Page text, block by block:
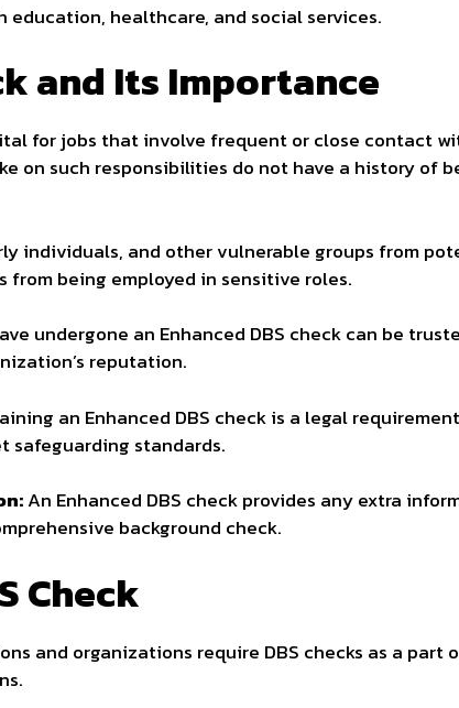
healthcare, and social services.
and Its Importance
for jobs that involve frequent or close contact
on such responsibilities do not have a history of
individuals, and other vulnerable groups from
being employed in sensitive roles.
undergone an Enhanced DBS check can be
reputation.
an Enhanced DBS check is a legal
safeguarding standards.
An Enhanced DBS check provides any extra
background check.
Check
and organizations require DBS checks as a part